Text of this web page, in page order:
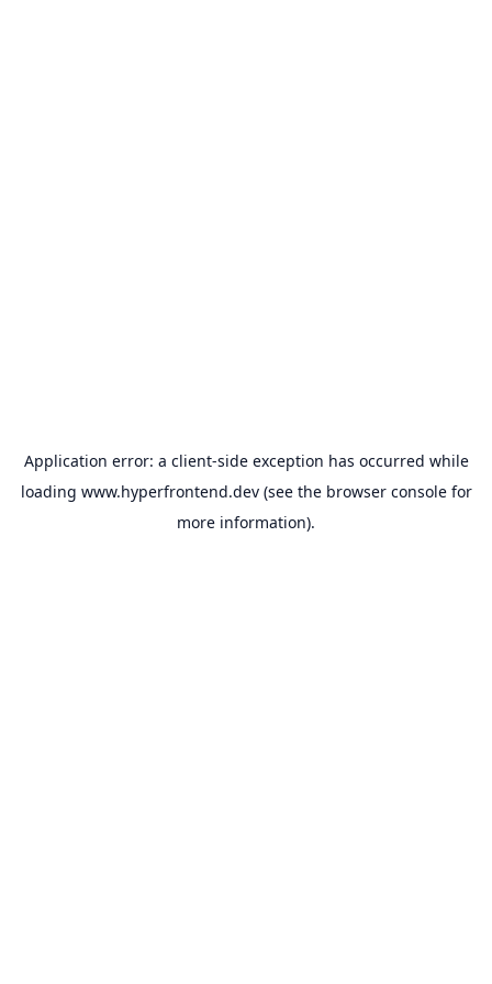
Application error: a client-side exception has occurred while
loading www.hyperfrontend.dev(see the browser consolefor
more information).